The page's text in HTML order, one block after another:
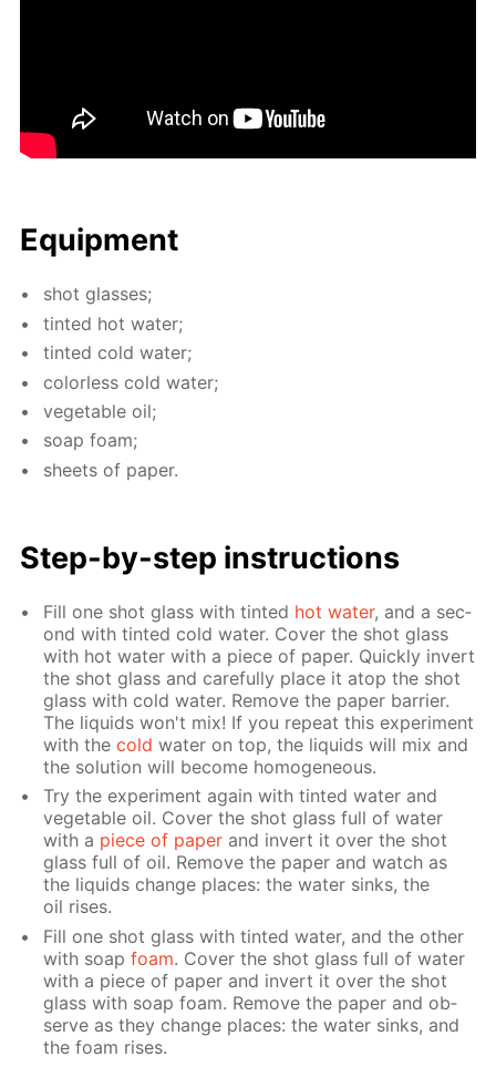
Equip­ment
shot glass­es;
tint­ed hot wa­ter;
tint­ed cold wa­ter;
col­or­less cold wa­ter;
veg­etable oil;
soap foam;
sheets of pa­per.
Step-by-step in­struc­tions
Fill one shot glass with tint­ed hot wa­ter, and a sec­
ond with tint­ed cold wa­ter. Cov­er the shot glass
with hot wa­ter with a piece of pa­per. Quick­ly in­vert
the shot glass and care­ful­ly place it atop the shot
glass with cold wa­ter. Re­move the pa­per bar­ri­er.
The liq­uids won't mix! If you re­peat this ex­per­i­ment
with thecold wa­ter on top, the liq­uids will mix and
the so­lu­tion will be­come ho­mo­ge­neous.
Try the ex­per­i­ment again with tint­ed wa­ter and
veg­etable oil. Cov­er the shot glass full of wa­ter
with a piece of pa­per and in­vert it over the shot
glass full of oil. Re­move the pa­per and watch as
the liq­uids change places: the wa­ter sinks, the
oil ris­es.
Fill one shot glass with tint­ed wa­ter, and the oth­er
with soapfoam. Cov­er the shot glass full of wa­ter
with a piece of pa­per and in­vert it over the shot
glass with soap foam. Re­move the pa­per and ob­
serve as they change places: the wa­ter sinks, and
the foam ris­es.